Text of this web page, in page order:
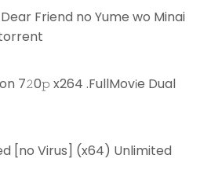
Friend no Yume wo Minai
7𝟸0𝚙 x264 .FullMov𝗂e Dual
[no Virus] (x64) Unlimited